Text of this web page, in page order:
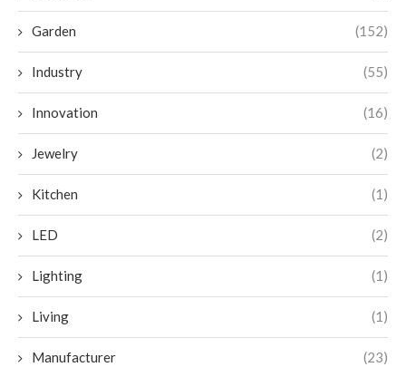
Garden (152)
Industry (55)
Innovation (16)
Jewelry (2)
Kitchen (1)
LED (2)
Lighting (1)
Living (1)
Manufacturer (23)